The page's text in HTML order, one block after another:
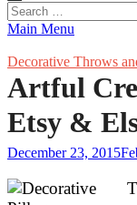
Search
for:
Main Menu
Decorative Throws
Artful
Etsy &
December 23, 2015